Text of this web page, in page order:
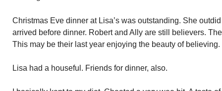
Christmas Eve dinner at Lisa’s was outstanding. She
arrived before dinner. Robert and Ally are still believers.
This may be their last year enjoying the beauty of believing.
Lisa had a houseful. Friends for dinner, also.